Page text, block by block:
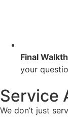
Final
your
Service
We don’t just